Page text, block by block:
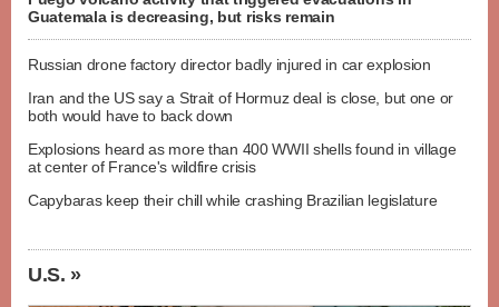
Guatemala is decreasing, but risks remain
Russian drone factory director badly injured in car explosion
Iran and the US say a Strait of Hormuz deal is close, but one or
both would have to back down
Explosions heard as more than 400 WWII shells found in village
at center of France's wildfire crisis
Capybaras keep their chill while crashing Brazilian legislature
U.S. »